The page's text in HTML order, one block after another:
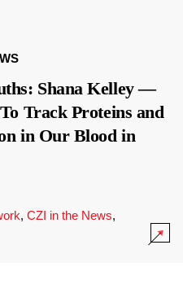
Shana Kelley —
Track Proteins and
in Our Blood in
, CZI in the News,